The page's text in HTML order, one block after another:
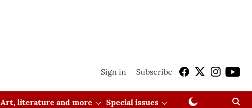
Sign in Subscribe
Art, literature and more Special issues